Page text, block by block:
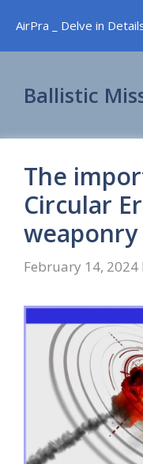
content
AirPra _ Delve in
Ballistic
The
Circular
weaponry
February 14, 2024